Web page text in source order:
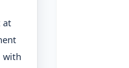
at
with